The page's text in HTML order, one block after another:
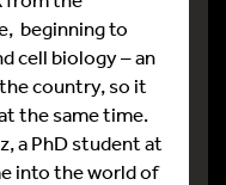
beginning to
cell biology – an
country, so it
the same time.
a PhD student at
into the world of